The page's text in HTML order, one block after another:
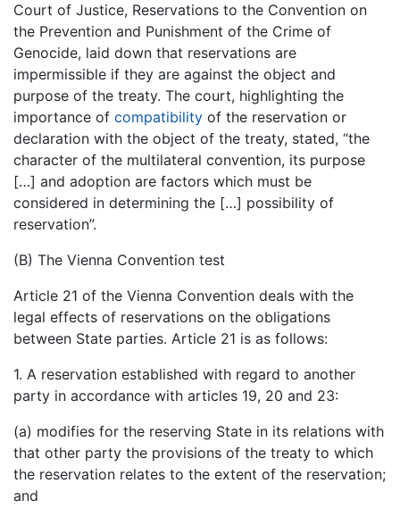
Court of Justice, Reservations to the Convention on
the Prevention and Punishment of the Crime of
Genocide, laid down that reservations are
impermissible if they are against the object and
purpose of the treaty. The court, highlighting the
importance of compatibility of the reservation or
declaration with the object of the treaty, stated, “the
character of the multilateral convention, its purpose
[…] and adoption are factors which must be
considered in determining the […] possibility of
reservation”.
(B) The Vienna Convention test
Article 21 of the Vienna Convention deals with the
legal effects of reservations on the obligations
between State parties. Article 21 is as follows:
1. A reservation established with regard to another
party in accordance with articles 19, 20 and 23:
(a) modifies for the reserving State in its relations with
that other party the provisions of the treaty to which
the reservation relates to the extent of the reservation;
and